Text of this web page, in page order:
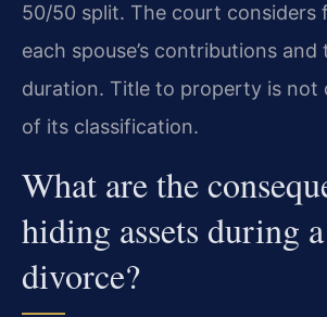
50/50 split. The court considers
each spouse’s contributions and
duration. Title to property is not
of its classification.
What are the
hiding assets during
divorce?